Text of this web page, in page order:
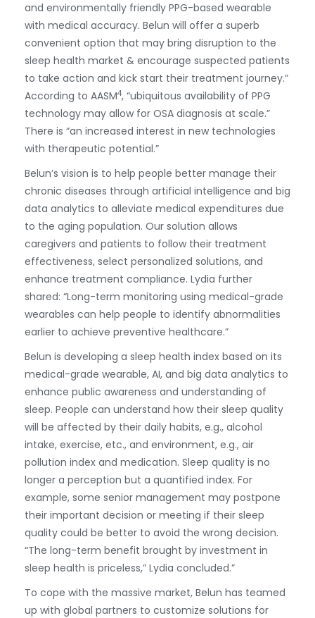
and environmentally friendly PPG-based wearable
with medical accuracy. Belun will offer a superb
convenient option that may bring disruption to the
sleep health market & encourage suspected patients
to take action and kick start their treatment journey.”
According to AASM4, “ubiquitous availability of PPG
technology may allow for OSA diagnosis at scale.”
There is “an increased interest in new technologies
with therapeutic potential.”
Belun’s vision is to help people better manage their
chronic diseases through artificial intelligence and big
data analytics to alleviate medical expenditures due
to the aging population. Our solution allows
caregivers and patients to follow their treatment
effectiveness, select personalized solutions, and
enhance treatment compliance. Lydia further
shared: “Long-term monitoring using medical-grade
wearables can help people to identify abnormalities
earlier to achieve preventive healthcare.”
Belun is developing a sleep health index based on its
medical-grade wearable, AI, and big data analytics to
enhance public awareness and understanding of
sleep. People can understand how their sleep quality
will be affected by their daily habits, e.g., alcohol
intake, exercise, etc., and environment, e.g., air
pollution index and medication. Sleep quality is no
longer a perception but a quantified index. For
example, some senior management may postpone
their important decision or meeting if their sleep
quality could be better to avoid the wrong decision.
“The long-term benefit brought by investment in
sleep health is priceless,” Lydia concluded.”
To cope with the massive market, Belun has teamed
up with global partners to customize solutions for